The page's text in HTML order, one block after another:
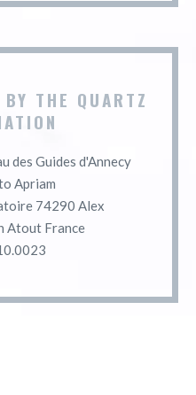
THE QUARTZ
des Guides d'Annecy
Apriam
74290 Alex
Atout France